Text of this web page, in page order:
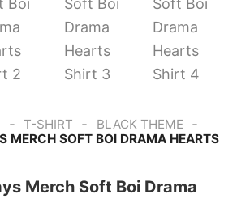
- T-SHIRT - BLACK THEME -
MERCH SOFT BOI DRAMA HEARTS
Merch Soft Boi Drama